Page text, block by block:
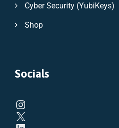
Cyber Security (YubiKeys)
Shop
Socials